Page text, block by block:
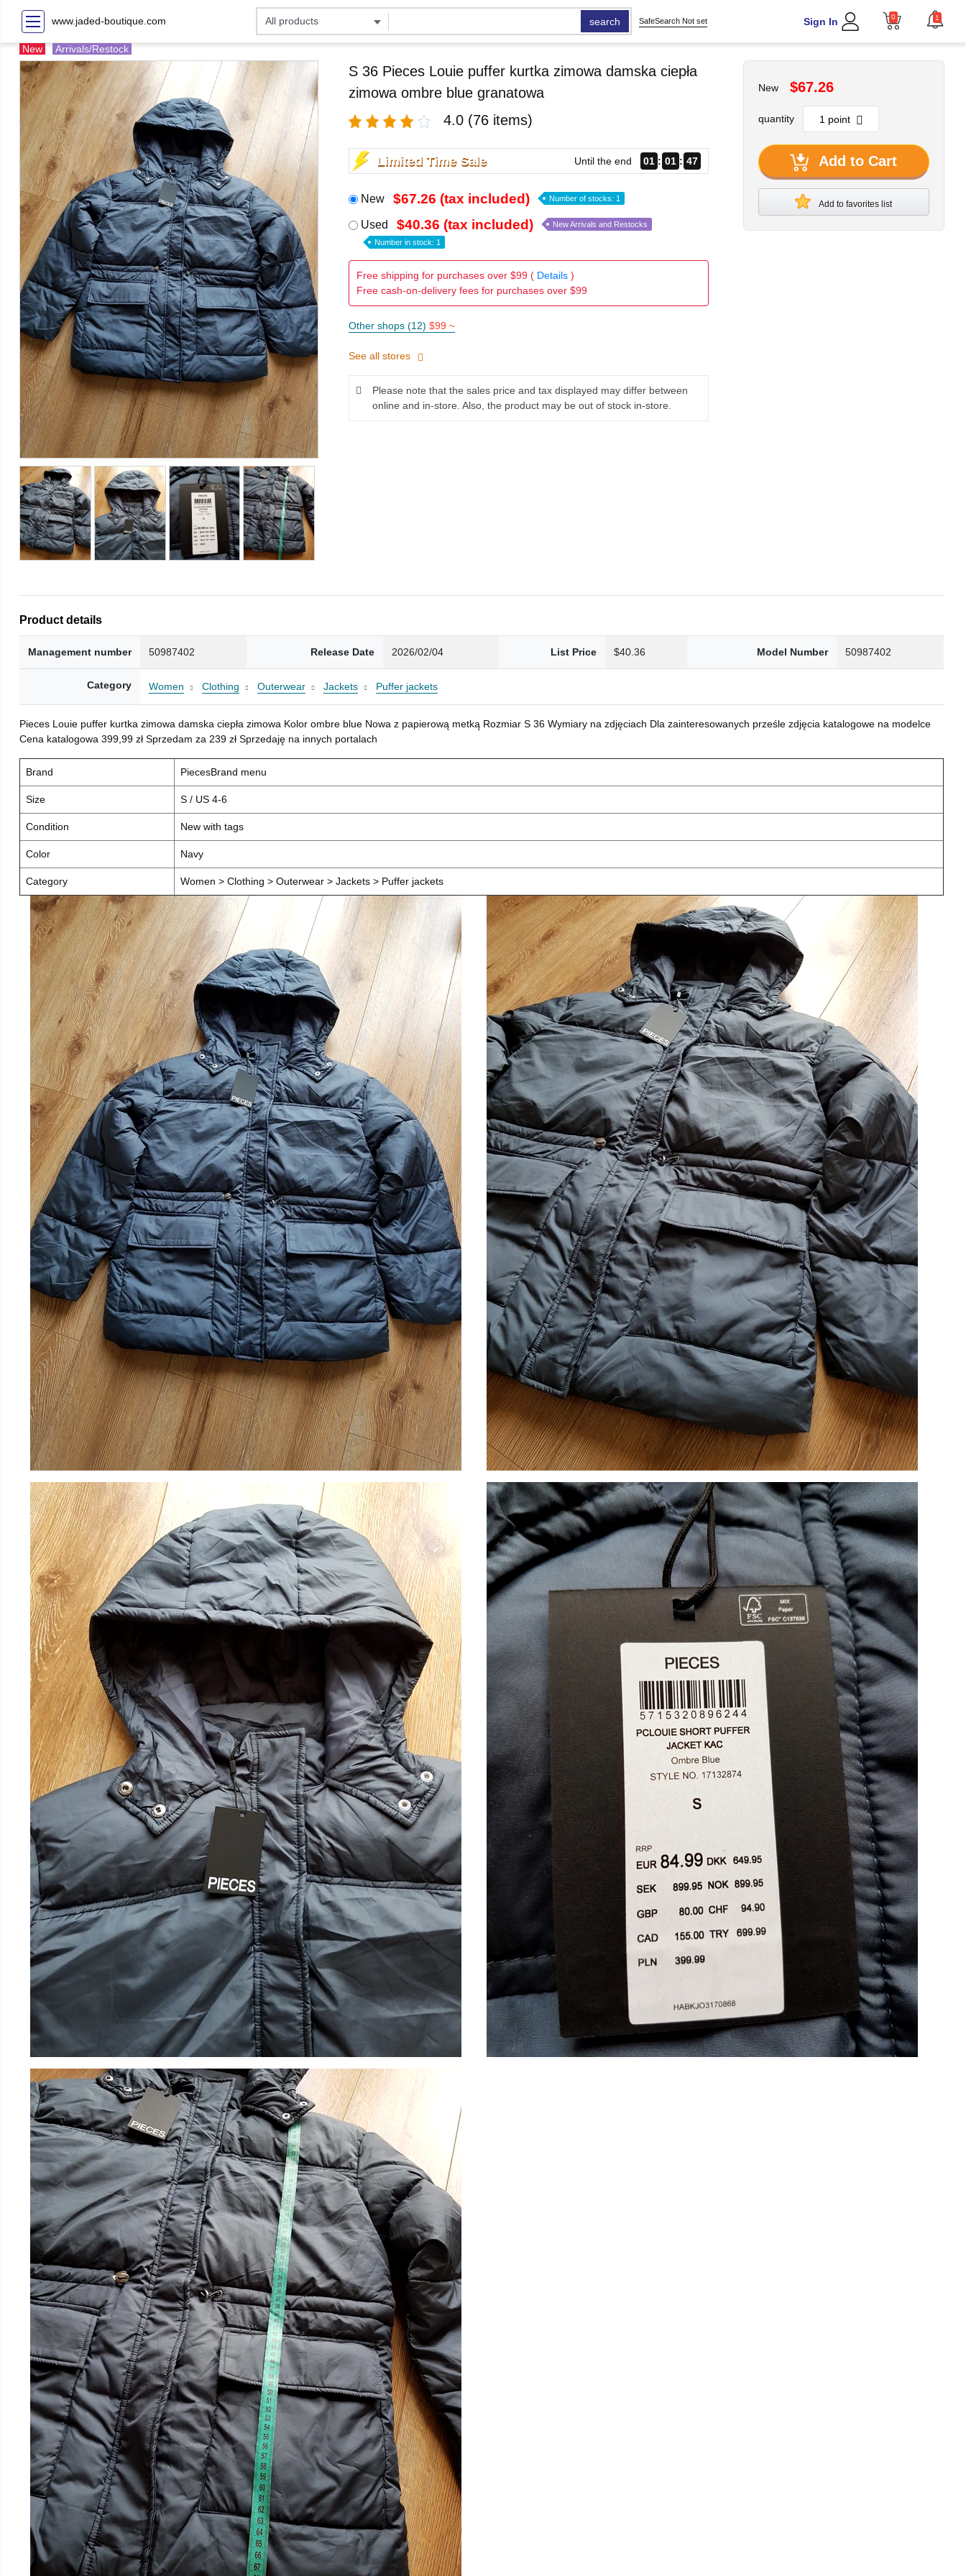
www.jaded-boutique.com search SafeSearch Not set Sign In 0 1
New Arrivals/Restock
S 36 Pieces Louie puffer kurtka zimowa damska ciepła
zimowa ombre blue granatowa
4.0 (76 items)
Limited Time Sale Until the end 01 01 45
New $67.26 (tax included) Number of stocks: 1
Used $40.36 (tax included) New Arrivals and Restocks
Number in stock: 1
Free shipping for purchases over $99 ( Details)
Free cash-on-delivery fees for purchases over $99
Other shops (12) $99 ~
See all stores
Please note that the sales price and tax displayed may differ between
online and in-store. Also, the product may be out of stock in-store.
New $67.26
quantity
Add to Cart
Add to favorites list
Product details
Management number 50987402 Release Date 2026/02/04 List Price $40.36 Model Number 50987402
Category Women Clothing Outerwear Jackets Puffer jackets
Pieces Louie puffer kurtka zimowa damska ciepła zimowa Kolor ombre blue Nowa z papierową metką Rozmiar S 36 Wymiary na zdjęciach Dla zainteresowanych prześle zdjęcia katalogowe na modelce
Cena katalogowa 399,99 zł Sprzedam za 239 zł Sprzedaję na innych portalach
Brand PiecesBrand menu
Size S / US 4-6
Condition New with tags
Color Navy
Category Women > Clothing > Outerwear > Jackets > Puffer jackets